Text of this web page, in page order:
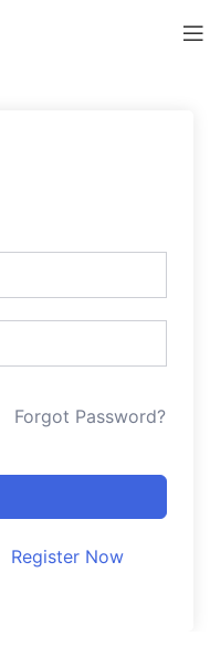
Forgot Password?
Register Now